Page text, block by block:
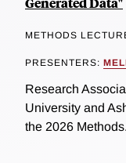
METHODS
PRESENTERS:
Research
University and
the 2026